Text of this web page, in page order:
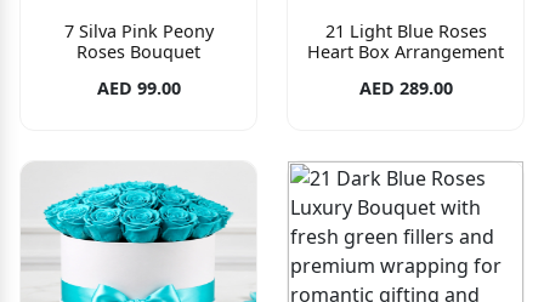
7 Silva Pink Peony
Roses Bouquet
AED 99.00
21 Light Blue Roses
Heart Box Arrangement
AED 289.00